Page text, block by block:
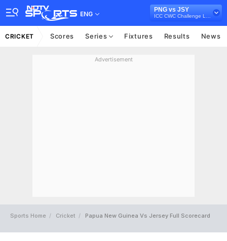
ENG
PNG vs JSY
CRICKET Scores Series Fixtures Results News
Advertisement
Sports Home Cricket Papua New Guinea Vs Jersey Full Scorecard